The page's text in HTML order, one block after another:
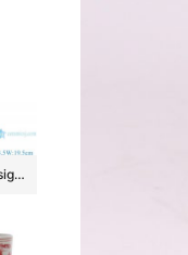
RZQF03 Imari design Jingdezhen hand painted fight color phoenix flower bird pattern beak bile shape bottle